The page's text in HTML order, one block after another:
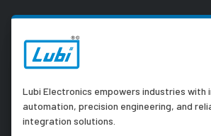
Lubi Electronics empowers industries with
automation, precision engineering, and
integration solutions.